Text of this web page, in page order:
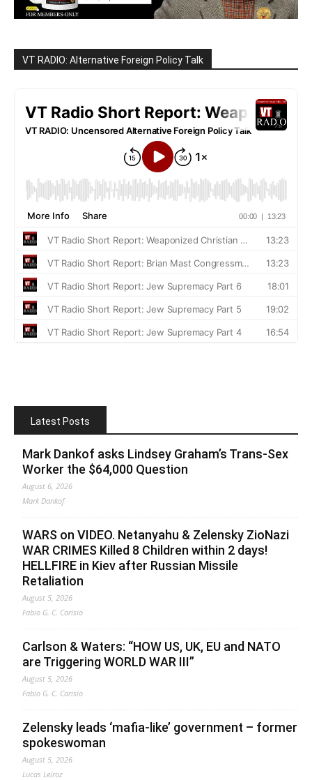
VT RADIO: Alternative Foreign Policy Talk
Latest Posts
Mark Dankof asks Lindsey Graham’s Trans-Sex
Worker the $64,000 Question
August 6, 2026
Mark Dankof
WARS on VIDEO. Netanyahu & Zelensky ZioNazi
WAR CRIMES Killed 8 Children within 2 days!
HELLFIRE in Kiev after Russian Missile
Retaliation
August 5, 2026
Fabio G. C. Carisio
Carlson & Waters: “HOW US, UK, EU and NATO
are Triggering WORLD WAR III”
August 5, 2026
Fabio G. C. Carisio
Zelensky leads ‘mafia-like’ government – former
spokeswoman
August 5, 2026
Lucas Leiroz